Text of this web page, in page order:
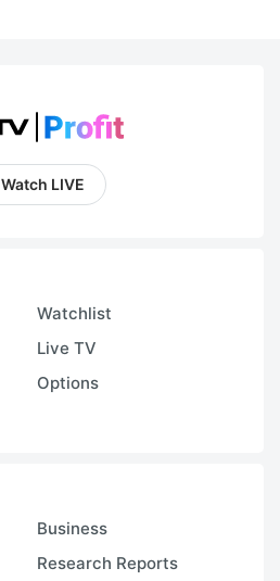
Watch LIVE
Watchlist
Live TV
Options
Business
Research Reports